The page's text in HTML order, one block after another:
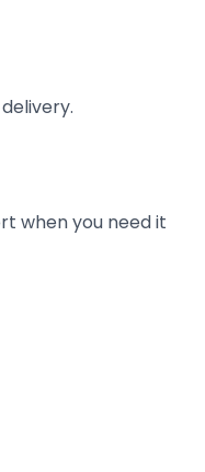
when you need it